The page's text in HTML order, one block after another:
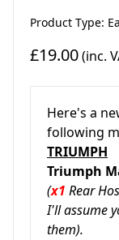
Product Type:
£19.00(inc.
Here's a
following
TRIUMPH
Triumph
(x1 Rear
I'll assume
them).